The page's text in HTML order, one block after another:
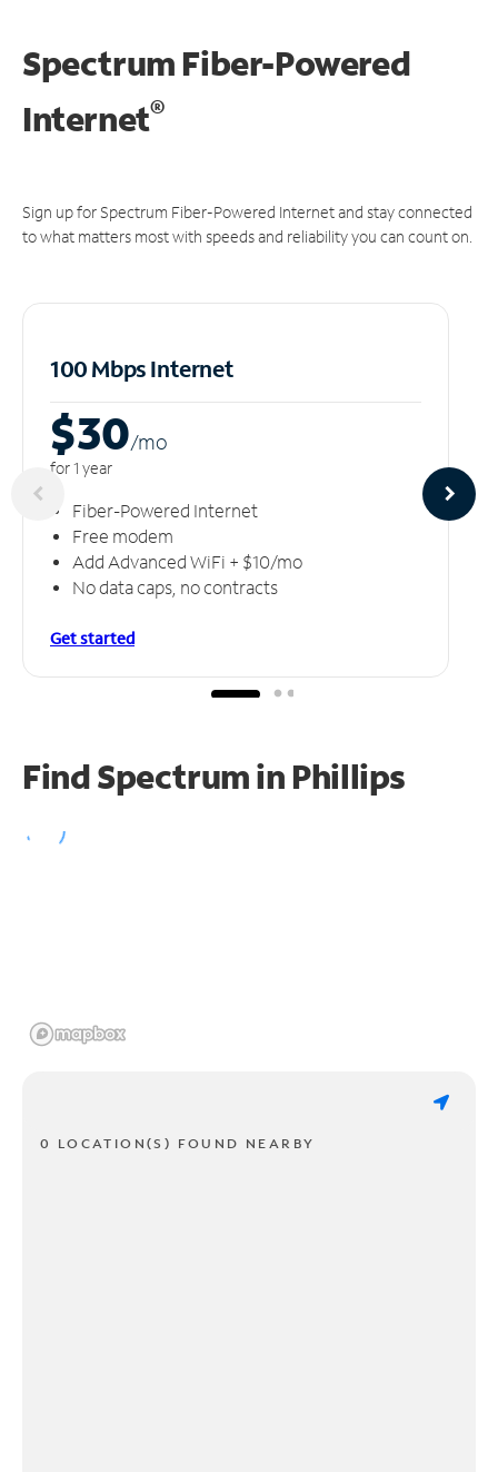
Spectrum Fiber-Powered
Internet®
Sign up for Spectrum Fiber-Powered Internet and stay connected
to what matters most with speeds and reliability you can count on.
100 Mbps Internet
$30/mo
for 1 year
Fiber-Powered Internet
Free modem
Add Advanced WiFi + $10/mo
No data caps, no contracts
Get started
Find Spectrum in Phillips
0 LOCATION(S) FOUND NEARBY